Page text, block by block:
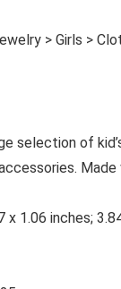
> Girls >
selection of
: ‎ 8.9 x 8.07 x 1.06